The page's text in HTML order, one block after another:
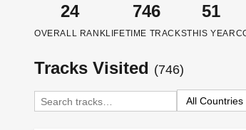
24
OVERALL RANK
746
LIFETIME TRACKS
51
THIS YEAR
Tracks Visited (746)